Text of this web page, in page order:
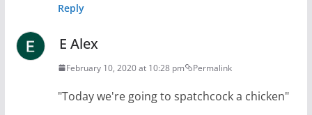
Reply
E Alex
February 10, 2020 at 10:28 pm Permalink
"Today we're going to spatchcock a chicken"